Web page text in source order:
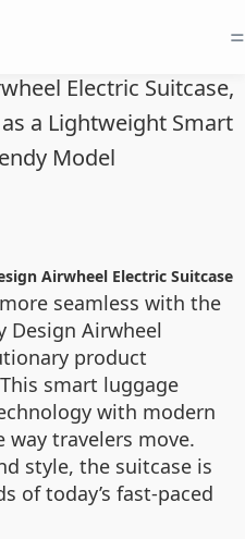
=
Electric Suitcase,
a Lightweight Smart
Model
Airwheel Electric Suitcase
seamless with the
Design Airwheel
product
smart luggage
with modern
travelers move.
style, the suitcase is
of today’s fast-paced